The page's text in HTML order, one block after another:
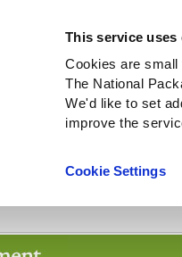
This service uses
Cookies are
The National
We'd like to set
improve the
Cookie Settings